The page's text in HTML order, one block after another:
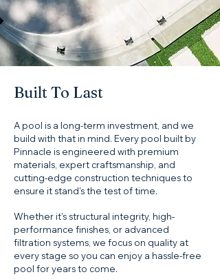
Built To Last
A pool is a long-term investment, and we
build with that in mind. Every pool built by
Pinnacle is engineered with premium
materials, expert craftsmanship, and
cutting-edge construction techniques to
ensure it stand's the test of time.
Whether it’s structural integrity, high-
performance finishes, or advanced
filtration systems, we focus on quality at
every stage so you can enjoy a hassle-free
pool for years to come.